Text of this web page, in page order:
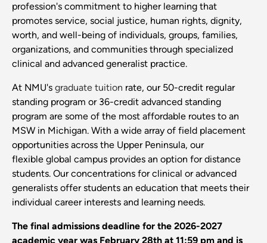
profession's commitment to higher learning that
promotes service, social justice, human rights, dignity,
worth, and well-being of individuals, groups, families,
organizations, and communities through specialized
clinical and advanced generalist practice.
At NMU's graduate tuition rate, our 50-credit regular
standing program or 36-credit advanced standing
program are some of the most affordable routes to an
MSW in Michigan. With a wide array of field placement
opportunities across the Upper Peninsula, our
flexible global campus provides an option for distance
students. Our concentrations for clinical or advanced
generalists offer students an education that meets their
individual career interests and learning needs.
The final admissions deadline for the 2026-2027
academic year was February 28th at 11:59 pm and is